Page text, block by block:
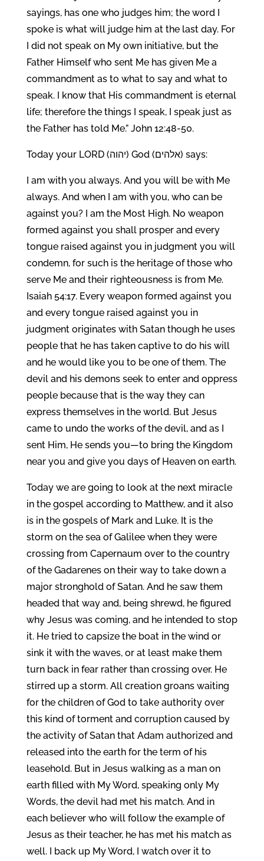
sayings, has one who judges him; the word I
spoke is what will judge him at the last day. For
I did not speak on My own initiative, but the
Father Himself who sent Me has given Me a
commandment as to what to say and what to
speak. I know that His commandment is eternal
life; therefore the things I speak, I speak just as
the Father has told Me.” John 12:48-50.
Today your LORD (יהוה) God (אלהים) says:
I am with you always. And you will be with Me
always. And when I am with you, who can be
against you? I am the Most High. No weapon
formed against you shall prosper and every
tongue raised against you in judgment you will
condemn, for such is the heritage of those who
serve Me and their righteousness is from Me.
Isaiah 54:17. Every weapon formed against you
and every tongue raised against you in
judgment originates with Satan though he uses
people that he has taken captive to do his will
and he would like you to be one of them. The
devil and his demons seek to enter and oppress
people because that is the way they can
express themselves in the world. But Jesus
came to undo the works of the devil, and as I
sent Him, He sends you—to bring the Kingdom
near you and give you days of Heaven on earth.
Today we are going to look at the next miracle
in the gospel according to Matthew, and it also
is in the gospels of Mark and Luke. It is the
storm on the sea of Galilee when they were
crossing from Capernaum over to the country
of the Gadarenes on their way to take down a
major stronghold of Satan. And he saw them
headed that way and, being shrewd, he figured
why Jesus was coming, and he intended to stop
it. He tried to capsize the boat in the wind or
sink it with the waves, or at least make them
turn back in fear rather than crossing over. He
stirred up a storm. All creation groans waiting
for the children of God to take authority over
this kind of torment and corruption caused by
the activity of Satan that Adam authorized and
released into the earth for the term of his
leasehold. But in Jesus walking as a man on
earth filled with My Word, speaking only My
Words, the devil had met his match. And in
each believer who will follow the example of
Jesus as their teacher, he has met his match as
well. I back up My Word, I watch over it to